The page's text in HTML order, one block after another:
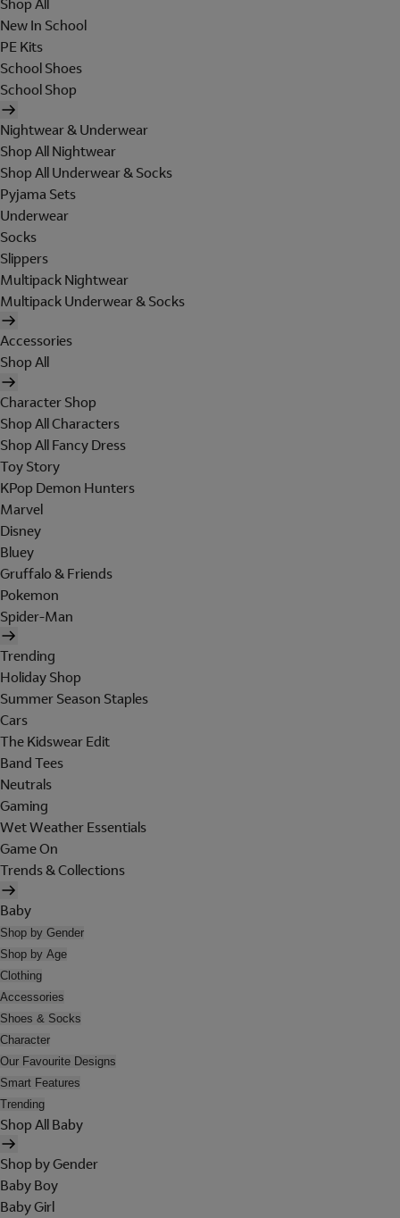
Shop All
New In School
PE Kits
School Shoes
School Shop
Nightwear & Underwear
Shop All Nightwear
Shop All Underwear & Socks
Pyjama Sets
Underwear
Socks
Slippers
Multipack Nightwear
Multipack Underwear & Socks
Accessories
Shop All
Character Shop
Shop All Characters
Shop All Fancy Dress
Toy Story
KPop Demon Hunters
Marvel
Disney
Bluey
Gruffalo & Friends
Pokemon
Spider-Man
Trending
Holiday Shop
Summer Season Staples
Cars
The Kidswear Edit
Band Tees
Neutrals
Gaming
Wet Weather Essentials
Game On
Trends & Collections
Baby
Shop by Gender
Shop by Age
Clothing
Accessories
Shoes & Socks
Character
Our Favourite Designs
Smart Features
Trending
Shop All Baby
Shop by Gender
Baby Boy
Baby Girl